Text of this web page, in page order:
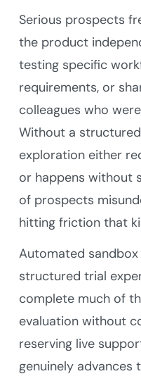
Serious prospects
the product
testing specific
requirements, or
colleagues who
Without a
exploration either
or happens without
of prospects
hitting friction that
Automated
structured trial
complete much of
evaluation without
reserving live
genuinely advances